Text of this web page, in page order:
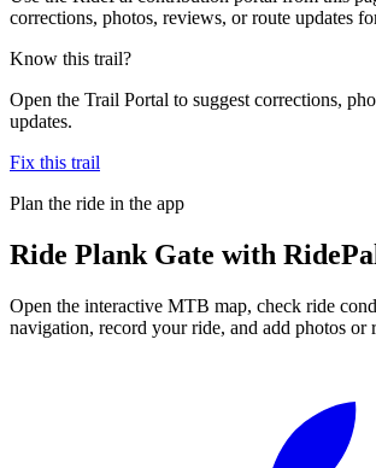
corrections, photos, reviews, or route updates
Know this trail?
Open the Trail Portal to suggest corrections,
updates.
Fix this trail
Plan the ride in the app
Ride Plank Gate with
Open the interactive MTB map, check ride
navigation, record your ride, and add photos or